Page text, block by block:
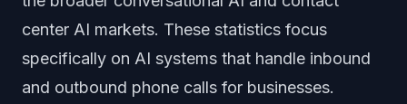
center AI markets. These statistics focus
specifically on AI systems that handle inbound
and outbound phone calls for businesses.